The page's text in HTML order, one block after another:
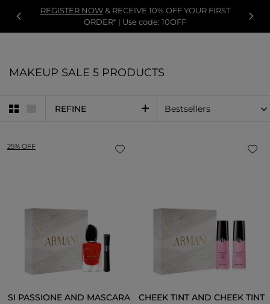
REGISTER NOW& RECEIVE 10% OFF YOUR FIRST
ORDER* | Use code: 10OFF
MAKEUP SALE 5 PRODUCTS
REFINE
25% OFF
SI PASSIONE AND MASCARA
CHEEK TINT AND CHEEK TINT